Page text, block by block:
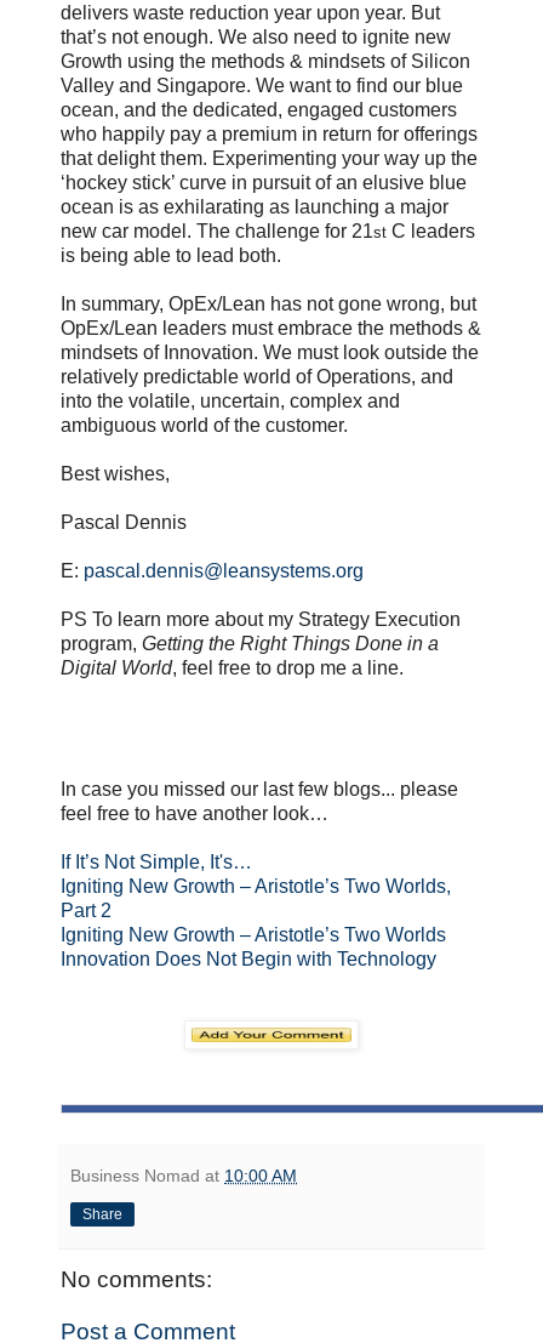
delivers waste reduction year upon year. But
that’s not enough. We also need to ignite new
Growth using the methods & mindsets of Silicon
Valley and Singapore. We want to find our blue
ocean, and the dedicated, engaged customers
who happily pay a premium in return for offerings
that delight them. Experimenting your way up the
‘hockey stick’ curve in pursuit of an elusive blue
ocean is as exhilarating as launching a major
new car model. The challenge for 21st C leaders
is being able to lead both.
In summary, OpEx/Lean has not gone wrong, but
OpEx/Lean leaders must embrace the methods &
mindsets of Innovation. We must look outside the
relatively predictable world of Operations, and
into the volatile, uncertain, complex and
ambiguous world of the customer.
Best wishes,
Pascal Dennis
E: pascal.dennis@leansystems.org
PS To learn more about my Strategy Execution
program, Getting the Right Things Done in a
Digital World, feel free to drop me a line.
In case you missed our last few blogs... please
feel free to have another look…
If It’s Not Simple, It's…
Igniting New Growth – Aristotle’s Two Worlds,
Part 2
Igniting New Growth – Aristotle’s Two Worlds
Innovation Does Not Begin with Technology
Business Nomad at 10:00 AM
Share
No comments:
Post a Comment